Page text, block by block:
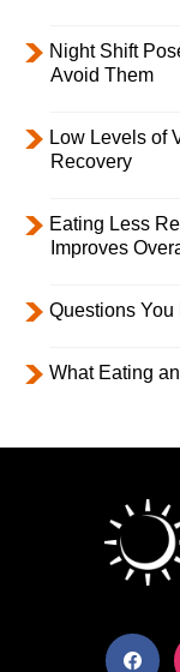
Night Shift
Avoid Them
Low Levels of
Recovery
Eating Less
Improves
Questions You
What Eating
facebook